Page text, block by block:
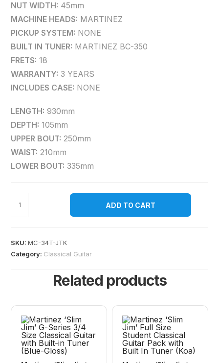
NUT WIDTH: 45mm
MACHINE HEADS: MARTINEZ
PICKUP SYSTEM: NONE
BUILT IN TUNER: MARTINEZ BC-350
FRETS: 18
WARRANTY: 3 YEARS
INCLUDES CASE: NONE
LENGTH: 930mm
DEPTH: 105mm
UPPER BOUT: 250mm
WAIST: 210mm
LOWER BOUT: 335mm
ADD TO CART
SKU:MC-34T-JTK
Category: Classical Guitar
Related products